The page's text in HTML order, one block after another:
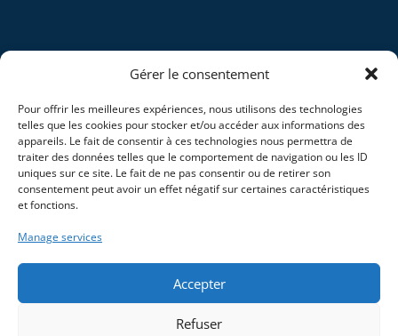
Gérer le consentement
Pour offrir les meilleures expériences, nous utilisons des technologies
telles que les cookies pour stocker et/ou accéder aux informations des
appareils. Le fait de consentir à ces technologies nous permettra de
traiter des données telles que le comportement de navigation ou les ID
uniques sur ce site. Le fait de ne pas consentir ou de retirer son
consentement peut avoir un effet négatif sur certaines caractéristiques
et fonctions.
Manage services
Accepter
Refuser
Company
Solutions
Industries